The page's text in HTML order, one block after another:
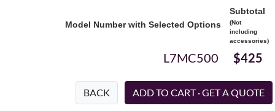
Model Number with Selected Options
Subtotal
(Not
including
accessories)
L7MC500 $425
BACK